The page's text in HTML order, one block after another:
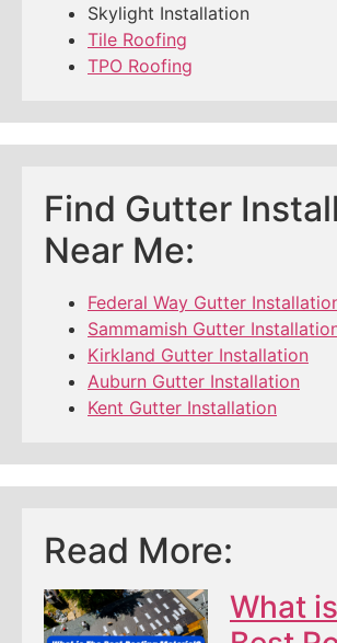
Skylight Installation
Tile Roofing
TPO Roofing
Find Gutter
Near Me:
Federal Way Gutter
Sammamish Gutter
Kirkland Gutter Installation
Auburn Gutter Installation
Kent Gutter Installation
Read More:
What